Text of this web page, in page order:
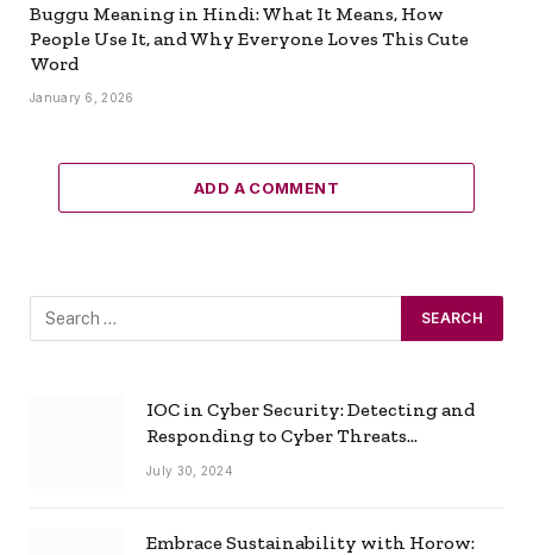
Buggu Meaning in Hindi: What It Means, How
People Use It, and Why Everyone Loves This Cute
Word
January 6, 2026
ADD A COMMENT
IOC in Cyber Security: Detecting and
Responding to Cyber Threats
Effectively
July 30, 2024
Embrace Sustainability with Horow: